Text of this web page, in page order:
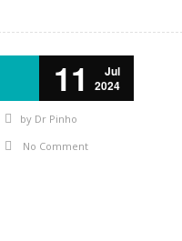
11
Jul
2024
by Dr Pinho
No Comment